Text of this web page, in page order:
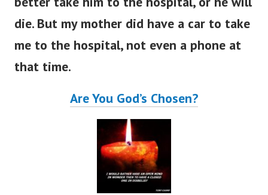
die. But my mother did have a car to take
me to the hospital, not even a phone at
that time.
Are You God’s Chosen?